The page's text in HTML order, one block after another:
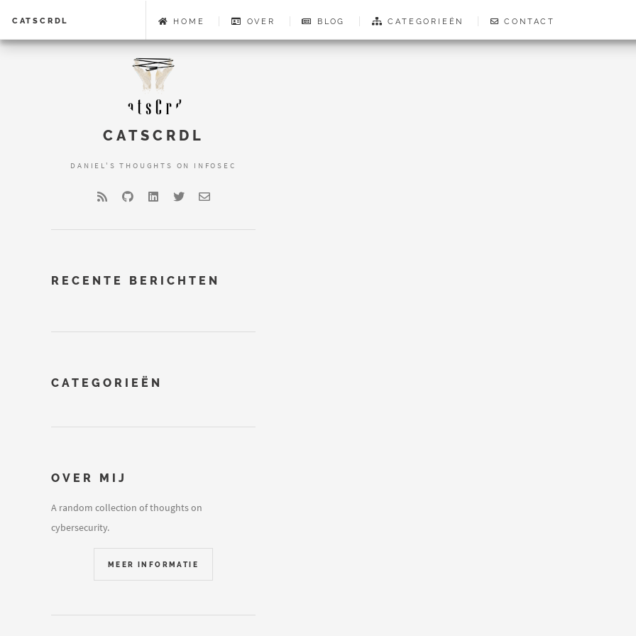
CATSCRDL HOME OVER BLOG CATEGORIEËN CONTACT
CATSCRDL
DANIEL'S THOUGHTS ON INFOSEC
RECENTE BERICHTEN
CATEGORIEËN
OVER MIJ
A random collection of thoughts on
cybersecurity.
MEER INFORMATIE